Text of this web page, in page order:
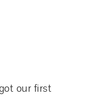
our first